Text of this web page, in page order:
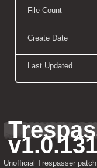
File Count
Create Date
Last Updated
Unofficial Trespasser